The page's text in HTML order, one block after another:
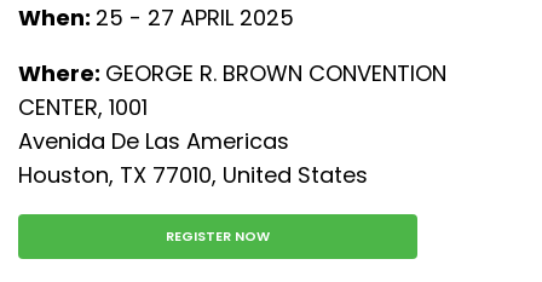
When: 25 - 27 APRIL 2025
Where: GEORGE R. BROWN CONVENTION
CENTER, 1001
Avenida De Las Americas
Houston, TX 77010, United States
REGISTER NOW